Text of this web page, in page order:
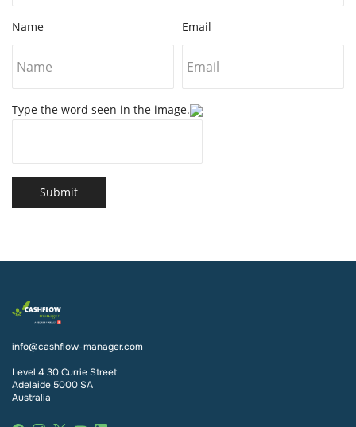
Name Email
Type the word seen in the image.
Submit
info@cashflow-manager.com
Level 4 30 Currie Street
Adelaide 5000 SA
Australia